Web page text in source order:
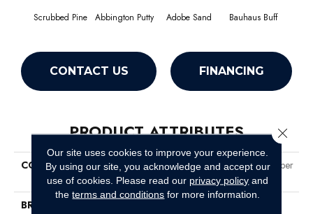
Scrubbed Pine Abbington Putty Adobe Sand Bauhaus Buff
CONTACT US FINANCING
PRODUCT ATTRIBUTES
COLLECTION
Market Street (contract) Copper
Hill 30
BRAND
Our site uses cookies to improve your experience.
By using our site, you acknowledge and accept our
use of cookies. Please read our privacy policy and
theterms and conditions for more information.
Close